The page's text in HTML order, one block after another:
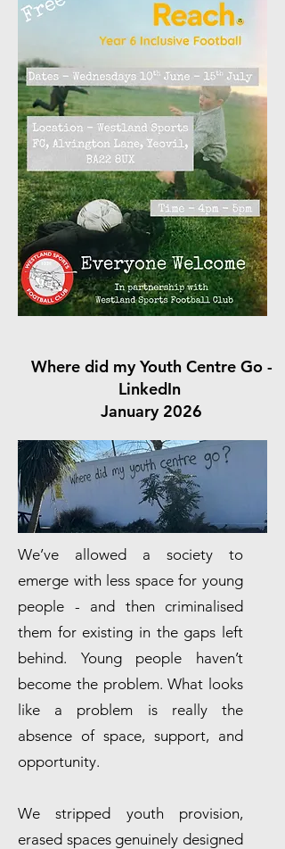
Where did my Youth Centre Go -
LinkedIn
January 2026
We’ve allowed a society to
emerge with less space for young
people - and then criminalised
them for existing in the gaps left
behind. Young people haven’t
become the problem. What looks
like a problem is really the
absence of space, support, and
opportunity.
We stripped youth provision,
erased spaces genuinely designed